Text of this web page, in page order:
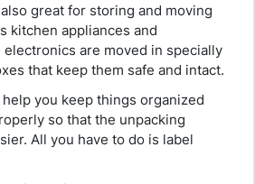
great for storing and moving
kitchen appliances and
are moved in specially
that keep them safe and intact.
you keep things organized
so that the unpacking
All you have to do is label